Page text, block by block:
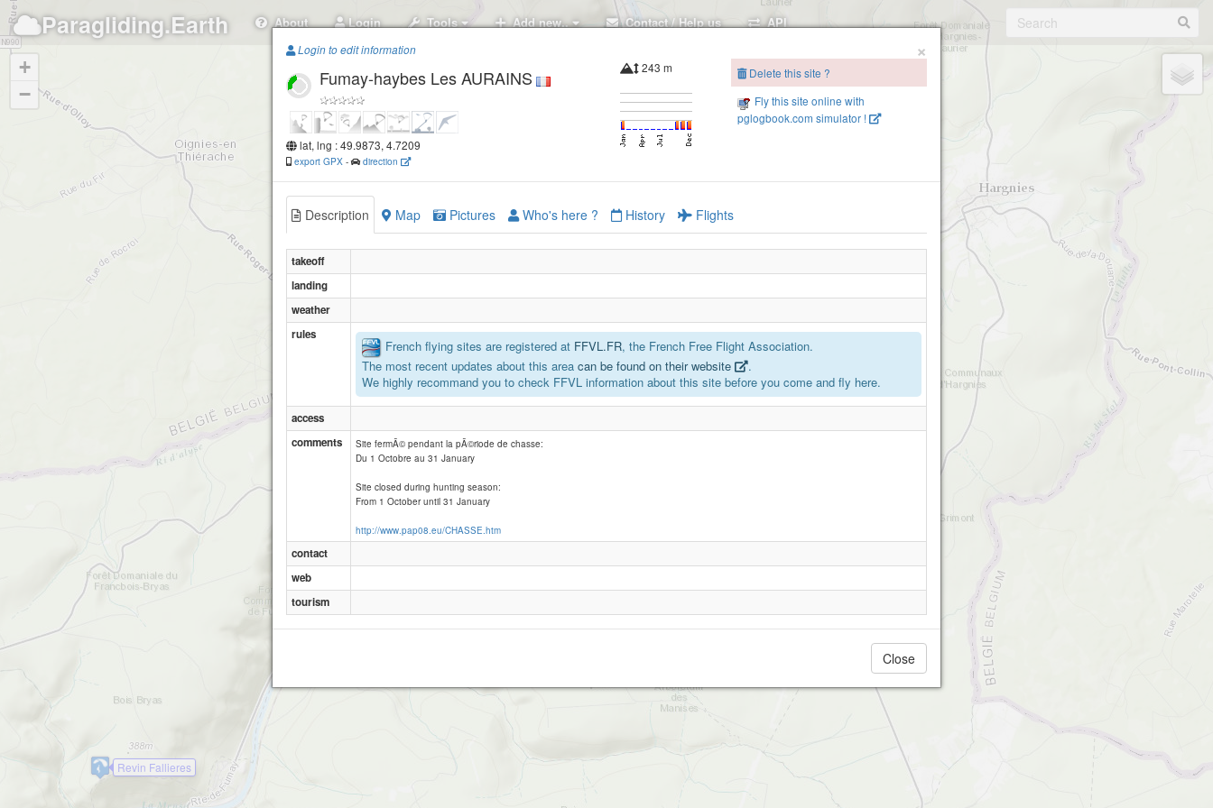
Paragliding.Earth About Login Tools Add new.. Contact / Help us API
Revin Fallieres
Fumay-haybes Les AURAINS
+
−
×
Login to edit information
Fumay-haybes Les AURAINS
lat, lng : 49.9873, 4.7209
export GPX - direction
243 m
Delete this site ?
Fly this site online with
pglogbook.com simulator !
Description Map Pictures Who's here ? History Flights
takeoff
landing
weather
rules
French flying sites are registered at FFVL.FR, the French Free Flight Association.
The most recent updates about this area can be found on their website
.
We highly recommand you to check FFVL information about this site before you come and fly here.
access
comments
Site fermÃ© pendant la pÃ©riode de chasse:
Du 1 Octobre au 31 January
Site closed during hunting season:
From 1 October until 31 January
http://www.pap08.eu/CHASSE.htm
contact
web
tourism
Close